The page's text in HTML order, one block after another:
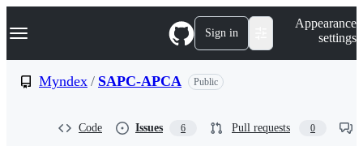
k
p
Navigation Menu Sign in
Appearance
settings
Myndex / SAPC-APCA Public
Code Issues 6 Pull requests 0